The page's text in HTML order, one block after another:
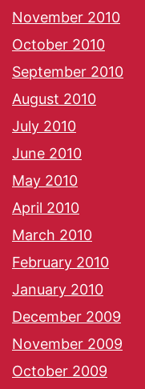
November 2010
October 2010
September 2010
August 2010
July 2010
June 2010
May 2010
April 2010
March 2010
February 2010
January 2010
December 2009
November 2009
October 2009